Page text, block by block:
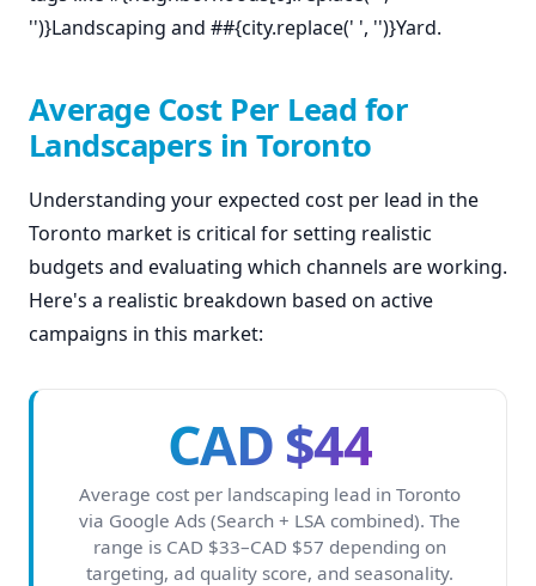
'')}Landscaping and ##{city.replace(' ', '')}Yard.
Average Cost Per Lead for
Landscapers in Toronto
Understanding your expected cost per lead in the
Toronto market is critical for setting realistic
budgets and evaluating which channels are working.
Here's a realistic breakdown based on active
campaigns in this market:
CAD $44
Average cost per landscaping lead in Toronto
via Google Ads (Search + LSA combined). The
range is CAD $33–CAD $57 depending on
targeting, ad quality score, and seasonality.